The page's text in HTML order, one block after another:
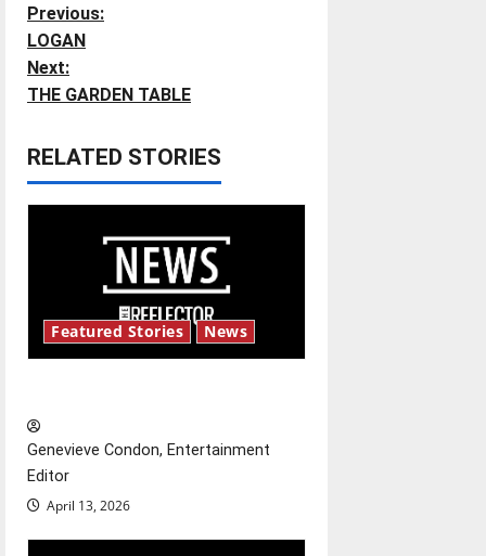
P
o
s
t
n
a
t
i
Previous:
LOGAN
Next:
THE GARDEN TABLE
RELATED STORIES
Featured Stories News
Genevieve Condon, Entertainment
Editor
April 13, 2026